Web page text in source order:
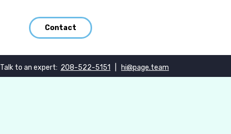
Contact
Talk to an expert: 208-522-5151 hi@page.team